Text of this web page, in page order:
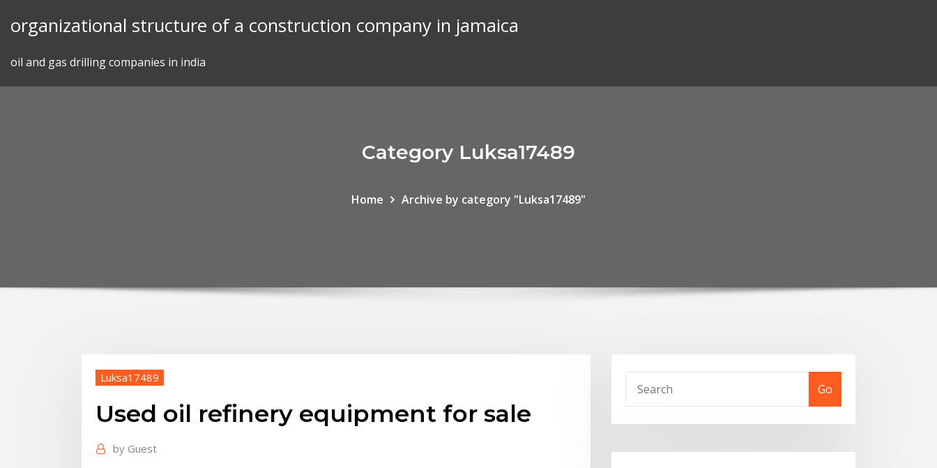
organizational structure of a construction company in jamaica
oil and gas drilling companies in india
Category Luksa17489
Home Archive by category "Luksa17489"
Luksa17489
Used oil refinery equipment for sale
by Guest
Go